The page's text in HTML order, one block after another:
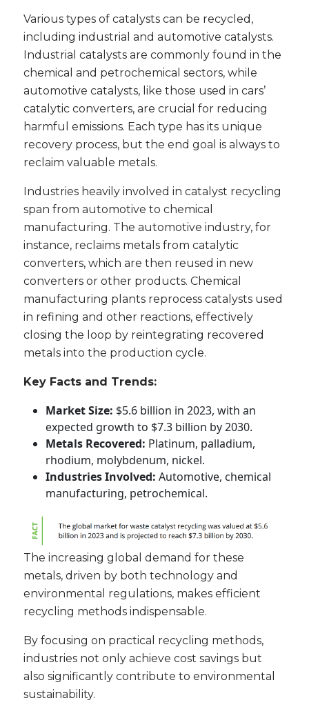
Various types of catalysts can be recycled,
including industrial and automotive catalysts.
Industrial catalysts are commonly found in the
chemical and petrochemical sectors, while
automotive catalysts, like those used in cars’
catalytic converters, are crucial for reducing
harmful emissions. Each type has its unique
recovery process, but the end goal is always to
reclaim valuable metals.
Industries heavily involved in catalyst recycling
span from automotive to chemical
manufacturing. The automotive industry, for
instance, reclaims metals from catalytic
converters, which are then reused in new
converters or other products. Chemical
manufacturing plants reprocess catalysts used
in refining and other reactions, effectively
closing the loop by reintegrating recovered
metals into the production cycle.
Key Facts and Trends:
Market Size: $5.6 billion in 2023, with an
expected growth to $7.3 billion by 2030.
Metals Recovered: Platinum, palladium,
rhodium, molybdenum, nickel.
Industries Involved: Automotive, chemical
manufacturing, petrochemical.
The increasing global demand for these
metals, driven by both technology and
environmental regulations, makes efficient
recycling methods indispensable.
By focusing on practical recycling methods,
industries not only achieve cost savings but
also significantly contribute to environmental
sustainability.